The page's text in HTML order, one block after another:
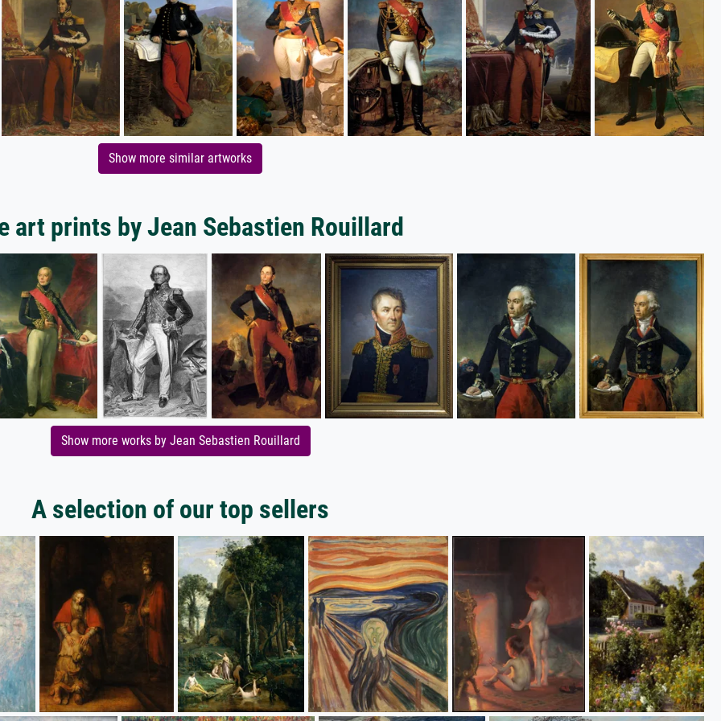
Show more similar artworks
art prints by Jean Sebastien Rouillard
Show more works by Jean Sebastien Rouillard
A selection of our top sellers